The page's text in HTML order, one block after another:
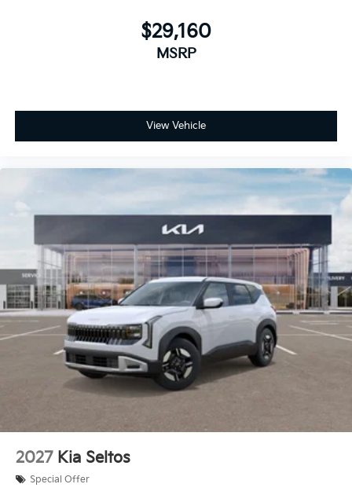
$29,160
MSRP
View Vehicle
2027 Kia Seltos
Special Offer